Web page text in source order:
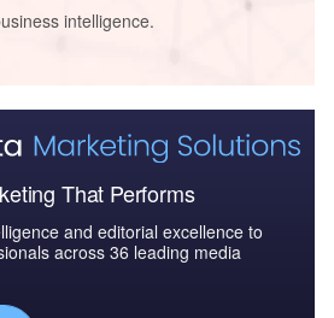
intelligence.
That Performs
and editorial excellence to
across 36 leading media